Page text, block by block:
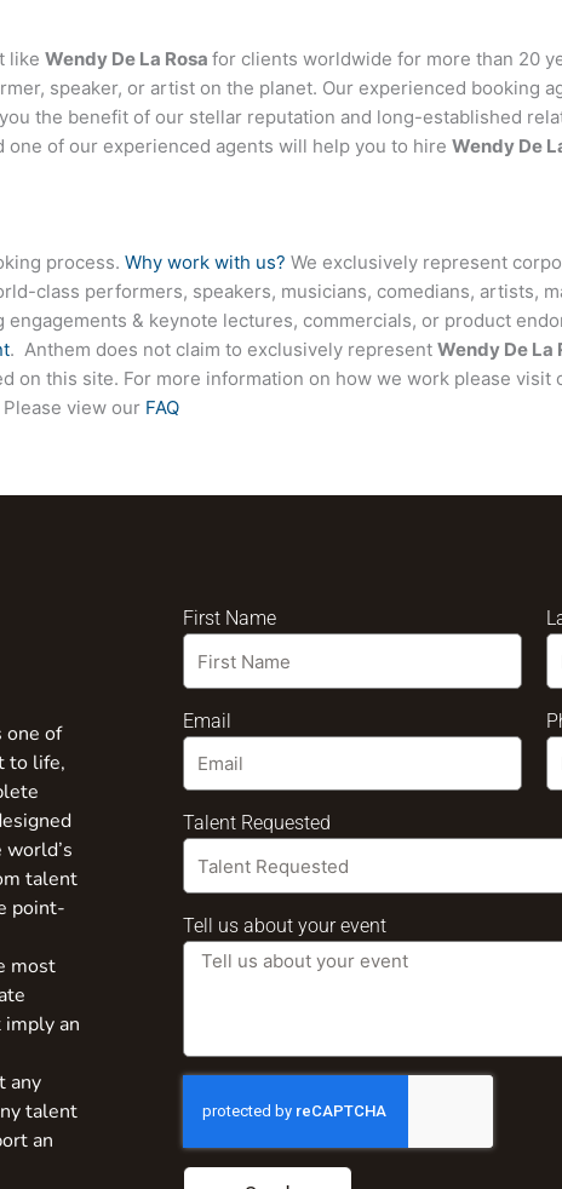
like Wendy De La Rosa for clients worldwide for more than 20
speaker, or artist on the planet. Our experienced booking
the benefit of our stellar reputation and long-established
one of our experienced agents will help you to hire Wendy De
process. Why work with us? We exclusively represent
class performers, speakers, musicians, comedians, artists,
& keynote lectures, commercials, or product
. Anthem does not claim to exclusively represent Wendy De La
on this site. For more information on how we work please visit
view our FAQ
one of
to life,
talent
point-
most
an
any
talent
an
First Name
Email
Talent Requested
Tell us about your event